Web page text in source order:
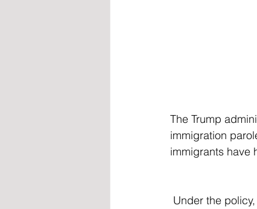
The Trump
immigration
immigrants have